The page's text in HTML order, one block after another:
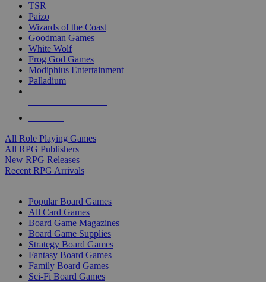
TSR
Paizo
Wizards of the Coast
Goodman Games
White Wolf
Frog God Games
Modiphius Entertainment
Palladium
All Role Playing Games
All RPG Publishers
New RPG Releases
Recent RPG Arrivals
Popular Board Games
All Card Games
Board Game Magazines
Board Game Supplies
Strategy Board Games
Fantasy Board Games
Family Board Games
Sci-Fi Board Games